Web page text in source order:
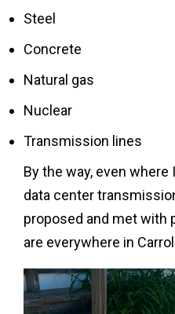
Steel
Concrete
Natural gas
Nuclear
Transmission lines
By the way, even where
data center
proposed and met with
are everywhere in